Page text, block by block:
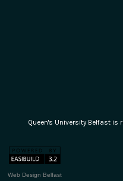
Queen's University Belfast
Web Design Belfast